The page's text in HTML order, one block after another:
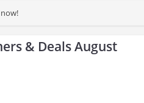
& Deals August